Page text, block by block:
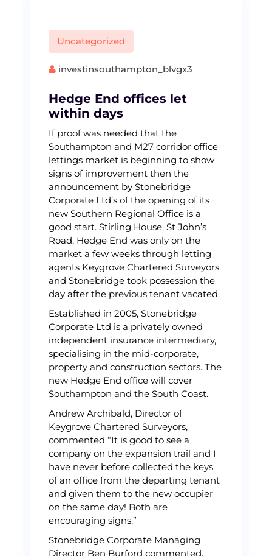
Uncategorized
investinsouthampton_blvgx3
Hedge End offices let
within days
If proof was needed that the
Southampton and M27 corridor office
lettings market is beginning to show
signs of improvement then the
announcement by Stonebridge
Corporate Ltd’s of the opening of its
new Southern Regional Office is a
good start. Stirling House, St John’s
Road, Hedge End was only on the
market a few weeks through letting
agents Keygrove Chartered Surveyors
and Stonebridge took possession the
day after the previous tenant vacated.
Established in 2005, Stonebridge
Corporate Ltd is a privately owned
independent insurance intermediary,
specialising in the mid-corporate,
property and construction sectors. The
new Hedge End office will cover
Southampton and the South Coast.
Andrew Archibald, Director of
Keygrove Chartered Surveyors,
commented “It is good to see a
company on the expansion trail and I
have never before collected the keys
of an office from the departing tenant
and given them to the new occupier
on the same day! Both are
encouraging signs.”
Stonebridge Corporate Managing
Director Ben Burford commented.